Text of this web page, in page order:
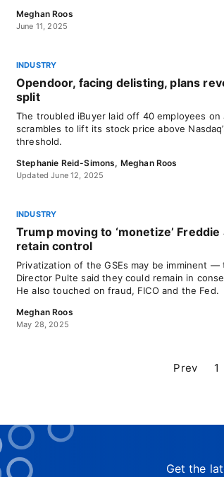
Meghan Roos
June 11, 2025
INDUSTRY
Opendoor, facing delisting, plans
split
The troubled iBuyer laid off 40 employees on
scrambles to lift its stock price above
threshold.
Stephanie Reid-Simons, Meghan Roos
Updated June 12, 2025
INDUSTRY
Trump moving to ‘monetize’ Freddie
retain control
Privatization of the GSEs may be imminent —
Director Pulte said they could remain in
He also touched on fraud, FICO and the Fed.
Meghan Roos
May 28, 2025
Prev 1
Get the